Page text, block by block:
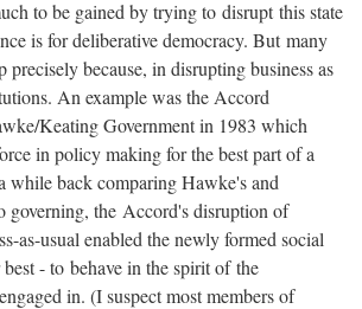
to be gained by trying to disrupt this state
is for deliberative democracy. But many
precisely because, in disrupting business as
An example was the Accord
Keating Government in 1983 which
in policy making for the best part of a
while back comparing Hawke's and
governing, the Accord's disruption of
as-usual enabled the newly formed social
- to behave in the spirit of the
in. (I suspect most members of